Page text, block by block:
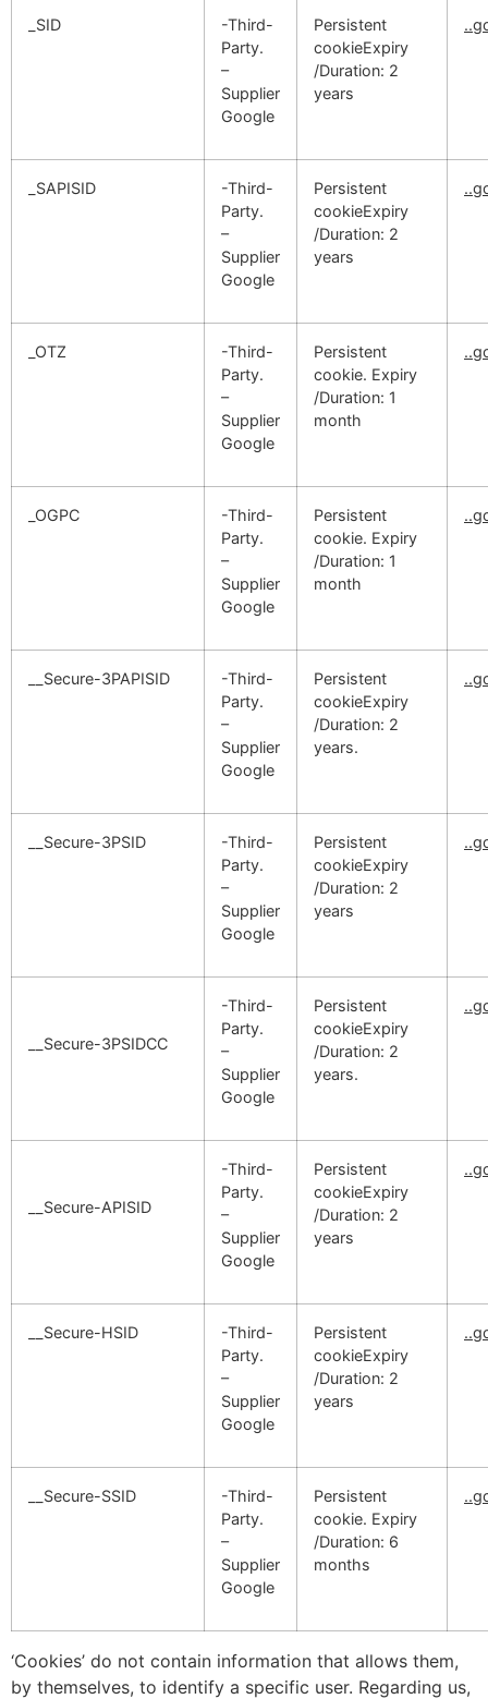
_SID
-Third-
Party.
–
Supplier
Google
Persistent
cookieExpiry
/Duration: 2
years
_SAPISID
-Third-
Party.
–
Supplier
Google
Persistent
cookieExpiry
/Duration: 2
years
_OTZ
-Third-
Party.
–
Supplier
Google
Persistent
cookie. Expiry
/Duration: 1
month
_OGPC
-Third-
Party.
–
Supplier
Google
Persistent
cookie. Expiry
/Duration: 1
month
__Secure-3PAPISID
-Third-
Party.
–
Supplier
Google
Persistent
cookieExpiry
/Duration: 2
years.
__Secure-3PSID
-Third-
Party.
–
Supplier
Google
Persistent
cookieExpiry
/Duration: 2
years
__Secure-3PSIDCC
-Third-
Party.
–
Supplier
Google
Persistent
cookieExpiry
/Duration: 2
years.
__Secure-APISID
-Third-
Party.
–
Supplier
Google
Persistent
cookieExpiry
/Duration: 2
years
__Secure-HSID
-Third-
Party.
–
Supplier
Google
Persistent
cookieExpiry
/Duration: 2
years
__Secure-SSID
-Third-
Party.
–
Supplier
Google
Persistent
cookie. Expiry
/Duration: 6
months
‘Cookies’ do not contain information that allows them,
by themselves, to identify a specific user. Regarding us,